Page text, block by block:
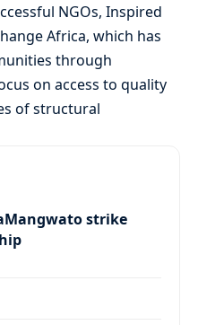
NGOs, Inspired
Africa, which has
through
on access to quality
of structural
strike